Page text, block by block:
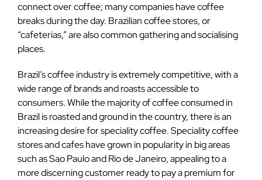
connect over coffee; many companies have coffee
breaks during the day. Brazilian coffee stores, or
“cafeterias,” are also common gathering and socialising
places.
Brazil’s coffee industry is extremely competitive, with a
wide range of brands and roasts accessible to
consumers. While the majority of coffee consumed in
Brazil is roasted and ground in the country, there is an
increasing desire for speciality coffee. Speciality coffee
stores and cafes have grown in popularity in big areas
such as Sao Paulo and Rio de Janeiro, appealing to a
more discerning customer ready to pay a premium for